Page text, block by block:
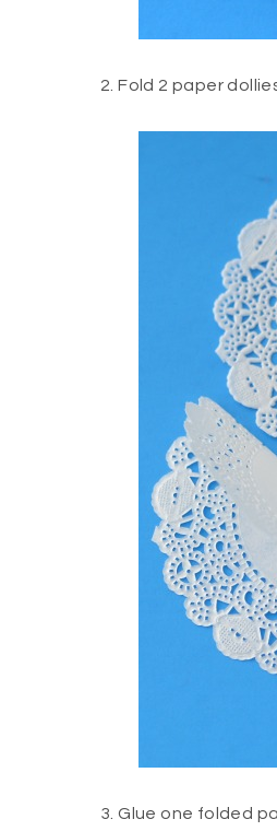
2. Fold 2 paper
3. Glue one folded